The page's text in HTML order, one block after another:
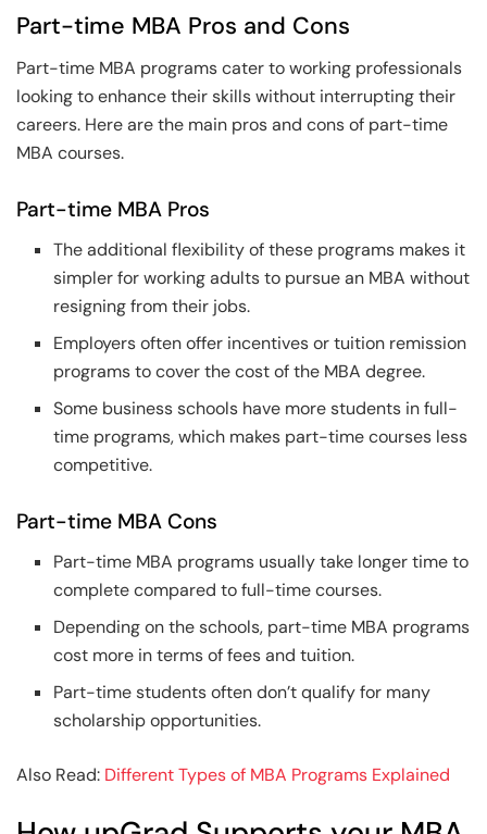
Part-time MBA Pros and Cons
Part-time MBA programs cater to working professionals
looking to enhance their skills without interrupting their
careers. Here are the main pros and cons of part-time
MBA courses.
Part-time MBA Pros
The additional flexibility of these programs makes it
simpler for working adults to pursue an MBA without
resigning from their jobs.
Employers often offer incentives or tuition remission
programs to cover the cost of the MBA degree.
Some business schools have more students in full-
time programs, which makes part-time courses less
competitive.
Part-time MBA Cons
Part-time MBA programs usually take longer time to
complete compared to full-time courses.
Depending on the schools, part-time MBA programs
cost more in terms of fees and tuition.
Part-time students often don’t qualify for many
scholarship opportunities.
Also Read: Different Types of MBA Programs Explained